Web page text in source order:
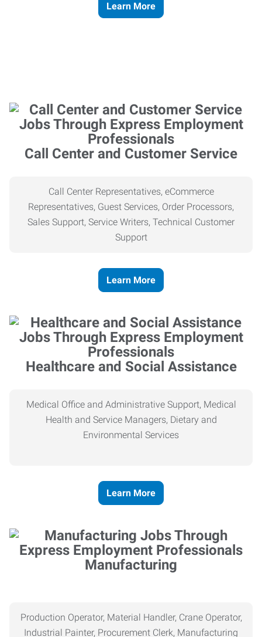
Learn More
Call Center and Customer Service
Call Center Representatives, eCommerce
Representatives, Guest Services, Order Processors,
Sales Support, Service Writers, Technical Customer
Support
Learn More
Healthcare and Social Assistance
Medical Office and Administrative Support, Medical
Health and Service Managers, Dietary and
Environmental Services
Learn More
Manufacturing
Production Operator, Material Handler, Crane Operator,
Industrial Painter, Procurement Clerk, Manufacturing